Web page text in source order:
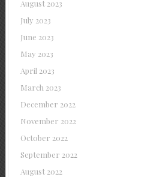
August 2023
July 2023
June 2023
May 2023
April 2023
March 2023
December 2022
November 2022
October 2022
September 2022
August 2022